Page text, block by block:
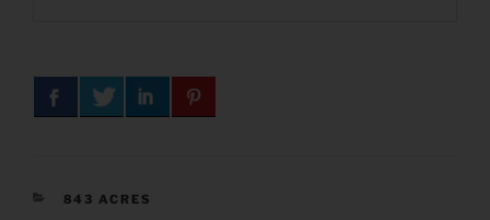
CATEGORIES
843 ACRES